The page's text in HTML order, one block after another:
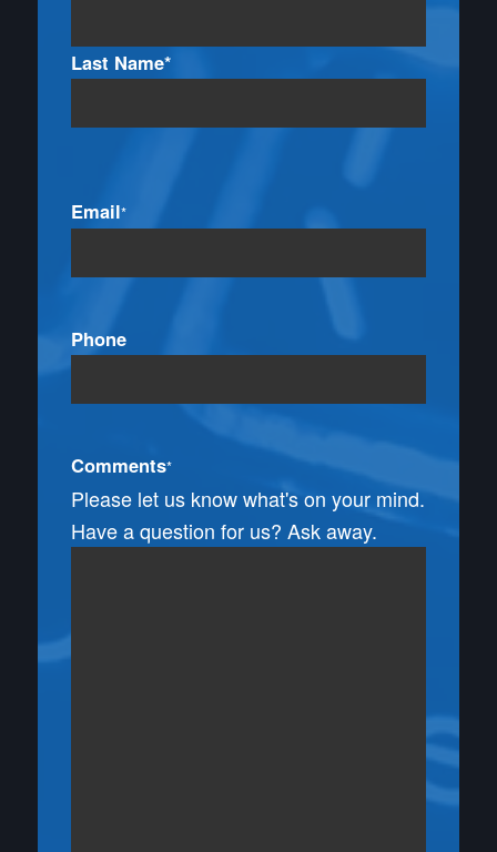
Last Name*
Email*
Phone
Comments*
Please let us know what's on your mind.
Have a question for us? Ask away.